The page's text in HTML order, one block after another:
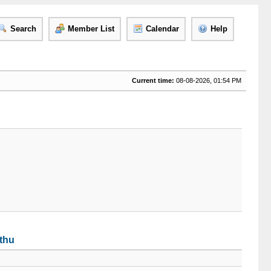
Search Member List Calendar Help
Current time: 08-08-2026, 01:54 PM